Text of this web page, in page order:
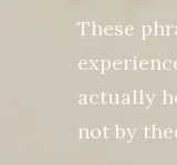
These
actually
not by